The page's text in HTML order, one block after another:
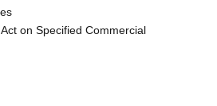
on Specified Commercial